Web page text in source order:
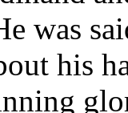
was
his